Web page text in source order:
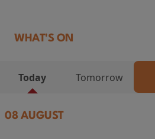
WHAT'S ON
Today Tomorrow
08 AUGUST